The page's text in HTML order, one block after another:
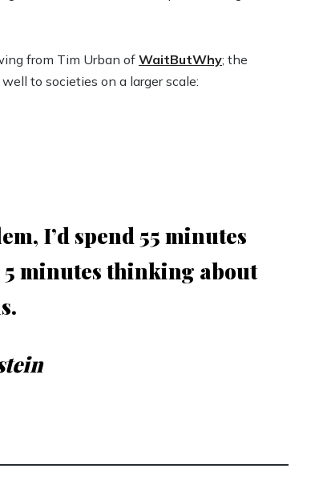
from Tim Urban of WaitButWhy; the
to societies on a larger scale:
I’d spend 55 minutes
minutes thinking about